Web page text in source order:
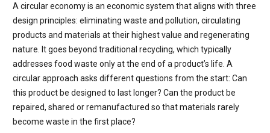
A circular economy is an economic system that aligns with three
design principles: eliminating waste and pollution, circulating
products and materials at their highest value and regenerating
nature. It goes beyond traditional recycling, which typically
addresses food waste only at the end of a product’s life. A
circular approach asks different questions from the start: Can
this product be designed to last longer? Can the product be
repaired, shared or remanufactured so that materials rarely
become waste in the first place?